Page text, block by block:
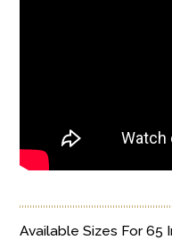
Available Sizes For 65